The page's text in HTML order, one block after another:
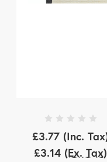
£3.77 (Inc.
£3.14 (Ex. Tax)